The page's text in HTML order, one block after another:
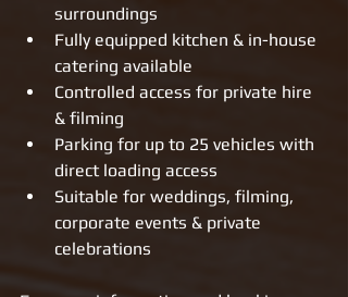
surroundings
Fully equipped kitchen & in-house
catering available
Controlled access for private hire
& filming
Parking for up to 25 vehicles with
direct loading access
Suitable for weddings, filming,
corporate events & private
celebrations